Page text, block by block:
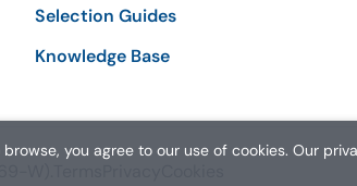
Selection Guides
Knowledge Base
you agree to our use of cookies. Our